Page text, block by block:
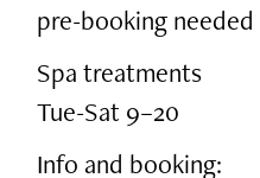
pre-booking needed
Spa treatments
Tue-Sat 9–20
Info and booking: